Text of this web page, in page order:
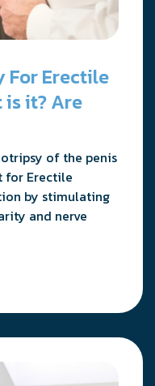
For Erectile
it? Are
of the penis
for Erectile
by stimulating
and nerve